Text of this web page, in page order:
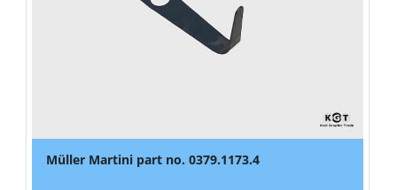
Müller Martini part no. 0379.1173.4